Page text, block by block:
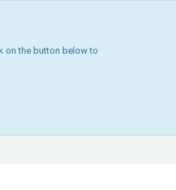
on the button below to